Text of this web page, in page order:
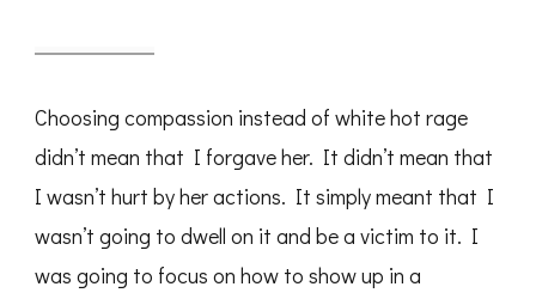
Choosing compassion instead of white hot rage
didn’t mean that I forgave her. It didn’t mean that
I wasn’t hurt by her actions. It simply meant that I
wasn’t going to dwell on it and be a victim to it. I
was going to focus on how to show up in a